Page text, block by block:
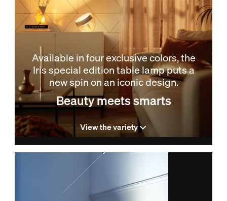
Available in four exclusive colors, the
Iris special edition table lamp puts a
new spin on an iconic design.
Beauty meets smarts
View the variety